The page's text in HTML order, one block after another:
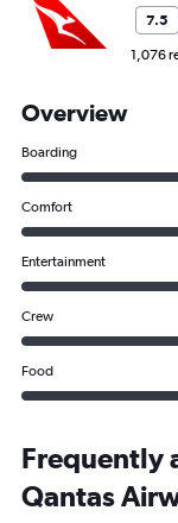
7.5
1,076
Overview
Boarding
Comfort
Entertainment
Crew
Food
Frequently
Qantas